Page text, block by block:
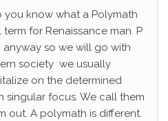
you know what a Polymath
for Renaissance man. P
anyway so we will go with
society we usually
on the determined
singular focus. We call them
out. A polymath is different.